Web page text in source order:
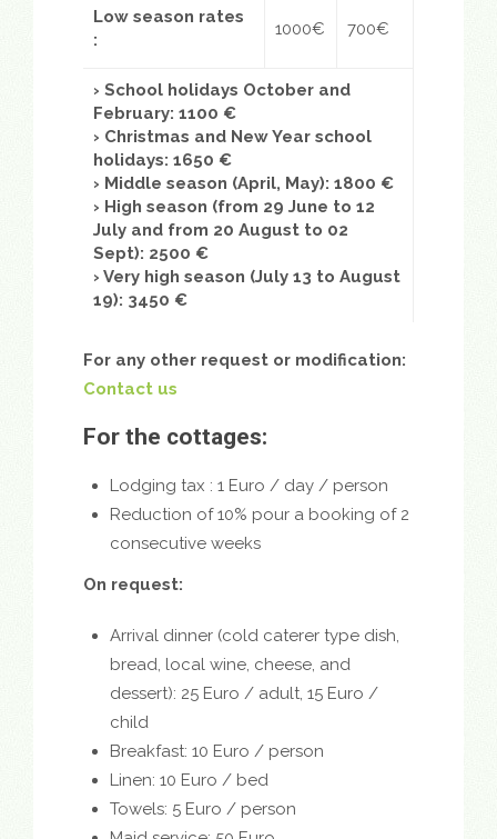
Low season rates
:
1000€ 700€
› School holidays October and
February: 1100 €
› Christmas and New Year school
holidays: 1650 €
› Middle season (April, May): 1800 €
› High season (from 29 June to 12
July and from 20 August to 02
Sept): 2500 €
› Very high season (July 13 to August
19): 3450 €
For any other request or modification:
Contact us
For the cottages:
Lodging tax : 1 Euro / day / person
Reduction of 10% pour a booking of 2
consecutive weeks
On request:
Arrival dinner (cold caterer type dish,
bread, local wine, cheese, and
dessert): 25 Euro / adult, 15 Euro /
child
Breakfast: 10 Euro / person
Linen: 10 Euro / bed
Towels: 5 Euro / person